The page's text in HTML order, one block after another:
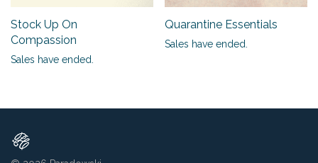
Stock Up On
Compassion
Sales have ended.
Quarantine Essentials
Sales have ended.